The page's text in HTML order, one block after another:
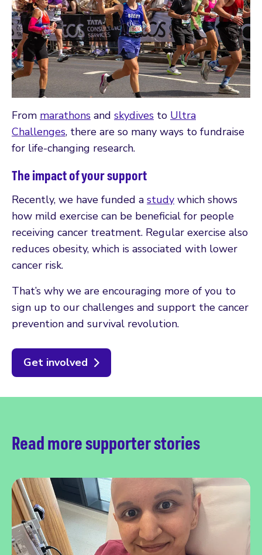
From marathons and skydives to Ultra
Challenges, there are so many ways to fundraise
for life-changing research.
The impact of your support
Recently, we have funded a study which shows
how mild exercise can be beneficial for people
receiving cancer treatment. Regular exercise also
reduces obesity, which is associated with lower
cancer risk.
That’s why we are encouraging more of you to
sign up to our challenges and support the cancer
prevention and survival revolution.
Get involved
Read more supporter stories